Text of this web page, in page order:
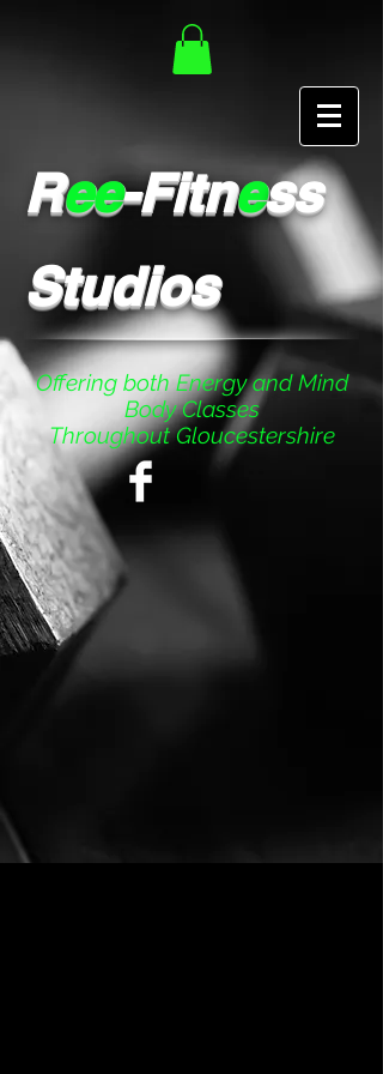
Ree-Fitness
Studios
Offering both Energy and Mind
Body Classes
Throughout Gloucestershire